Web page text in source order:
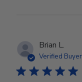
Brian L.
Verified Buyer